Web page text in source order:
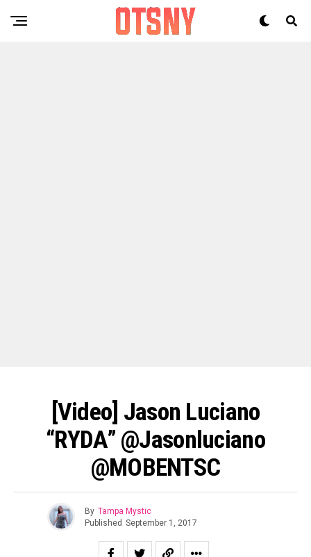
[Video] Jason Luciano
“RYDA” @jasonluciano
@MOBENTSC
By Tampa Mystic
Published September 1, 2017